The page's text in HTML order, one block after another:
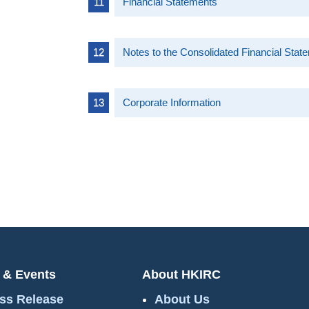
Notes to the Consolidated Financial
Corporate Information
& Events
Release
About HKIRC
About Us